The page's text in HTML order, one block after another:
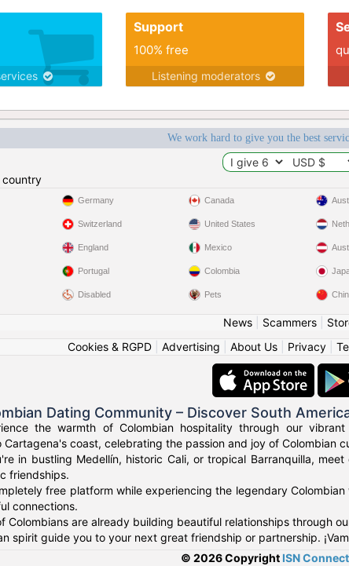
Support
100% free
Listening moderators
We work hard to give you the best
Germany
Switzerland
England
Portugal
Disabled
Canada
United States
Mexico
Colombia
Pets
News| Scammers|
Cookies & RGPD| Advertising About Us| Privacy|
Dating Community – Discover South
the warmth of Colombian hospitality through our
Cartagena's coast, celebrating the passion and joy of Colombian
in bustling Medellín, historic Cali, or tropical Barranquilla,
friendships.
free platform while experiencing the legendary
connections.
Colombians are already building beautiful relationships through
spirit guide you to your next great friendship or partnership.
© 2026 Copyright ISN Connect